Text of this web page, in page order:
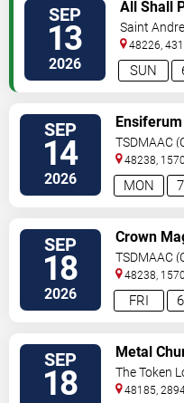
SEP
13
2026 SUN
All Shall
Saint
48226,
SEP
14
2026 MON
Ensiferum
TSDMAAC
48238,
Fwy Detroit,
SEP
18
2026 FRI
Crown
TSDMAAC
48238,
Fwy Detroit,
SEP
18
Metal
The Token
48185,